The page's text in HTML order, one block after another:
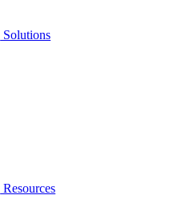
Solutions
Resources